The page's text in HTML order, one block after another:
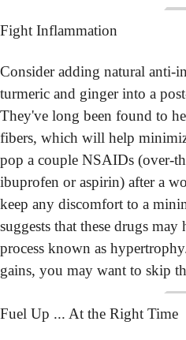
Fight Inflammation
Consider adding natural anti-
turmeric and ginger into a
They've long been found to
fibers, which will help
pop a couple NSAIDs (over-
ibuprofen or aspirin) after a
keep any discomfort to a
suggests that these drugs
process known as
gains, you may want to skip
Fuel Up ... At the Right Time